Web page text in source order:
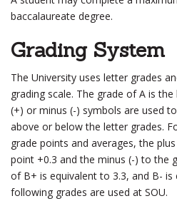
baccalaureate degree.
Grading System
The University uses letter grades
grading scale. The grade of A is
(+) or minus (-) symbols are used
above or below the letter grades.
grade points and averages, the
point +0.3 and the minus (-) to the
of B+ is equivalent to 3.3, and B- is
following grades are used at SOU.